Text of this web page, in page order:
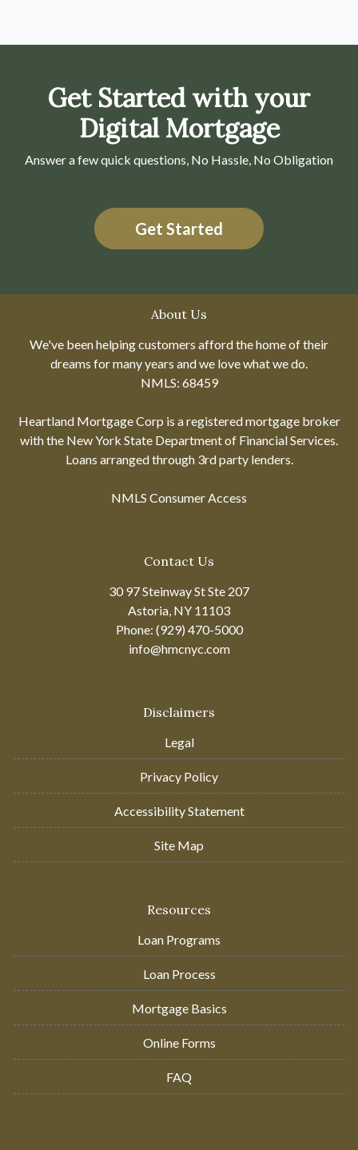
Get Started with your
Digital Mortgage
Answer a few quick questions, No Hassle, No Obligation
Get Started
About Us
We've been helping customers afford the home of their
dreams for many years and we love what we do.
NMLS: 68459
Heartland Mortgage Corp is a registered mortgage broker
with the New York State Department of Financial Services.
Loans arranged through 3rd party lenders.
NMLS Consumer Access
Contact Us
30 97 Steinway St Ste 207
Astoria, NY 11103
Phone: (929) 470-5000
info@hmcnyc.com
Disclaimers
Legal
Privacy Policy
Accessibility Statement
Site Map
Resources
Loan Programs
Loan Process
Mortgage Basics
Online Forms
FAQ